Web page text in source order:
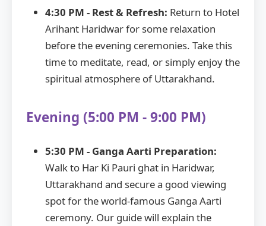
4:30 PM - Rest & Refresh: Return to Hotel
Arihant Haridwar for some relaxation
before the evening ceremonies. Take this
time to meditate, read, or simply enjoy the
spiritual atmosphere of Uttarakhand.
Evening (5:00 PM - 9:00 PM)
5:30 PM - Ganga Aarti Preparation:
Walk to Har Ki Pauri ghat in Haridwar,
Uttarakhand and secure a good viewing
spot for the world-famous Ganga Aarti
ceremony. Our guide will explain the